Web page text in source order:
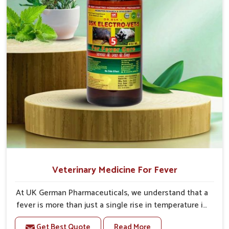
Veterinary Medicine For Fever
At UK German Pharmaceuticals, we understand that a
fever is more than just a single rise in temperature in
an animal in Jamshedpur. If you are looking for one of